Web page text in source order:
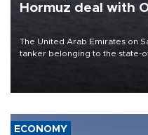
Hormuz deal with
The United Arab Emirates on
tanker belonging to the state-
ECONOMY